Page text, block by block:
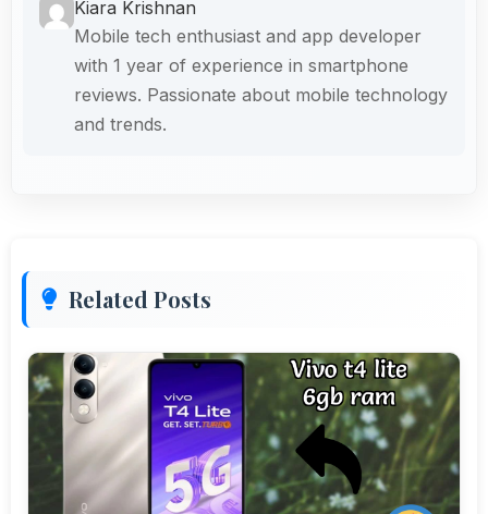
Kiara Krishnan
Mobile tech enthusiast and app developer
with 1 year of experience in smartphone
reviews. Passionate about mobile technology
and trends.
Related Posts